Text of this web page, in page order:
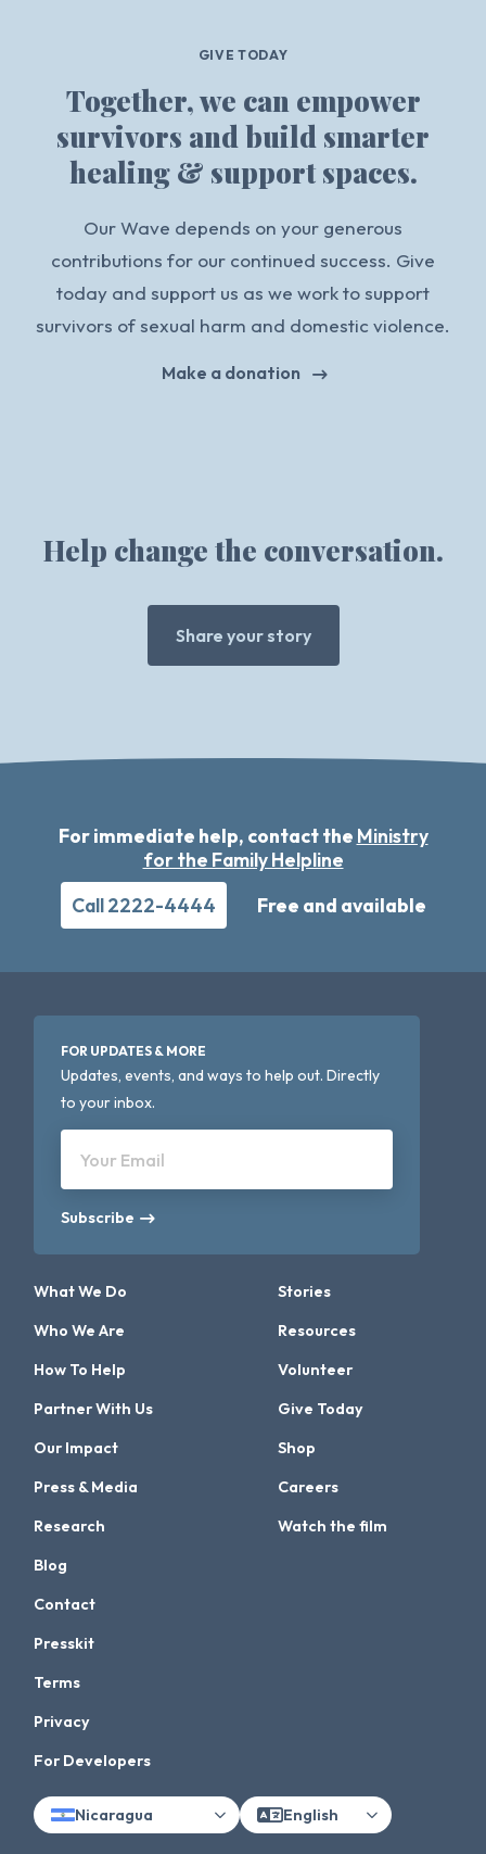
GIVE TODAY
Together, we can empower
survivors and build smarter
healing & support spaces.
Our Wave depends on your generous
contributions for our continued success. Give
today and support us as we work to support
survivors of sexual harm and domestic violence.
Make a donation
Help change the conversation.
Share your story
For immediate help, contact the Ministry
for the Family Helpline
Call 2222-4444
Free and available
FOR UPDATES & MORE
Updates, events, and ways to help out. Directly
to your inbox.
Your Email
Subscribe
What We Do
Who We Are
How To Help
Partner With Us
Our Impact
Press & Media
Research
Stories
Resources
Volunteer
Give Today
Shop
Careers
Watch the film
Blog
Contact
Presskit
Terms
Privacy
For Developers
Nicaragua English